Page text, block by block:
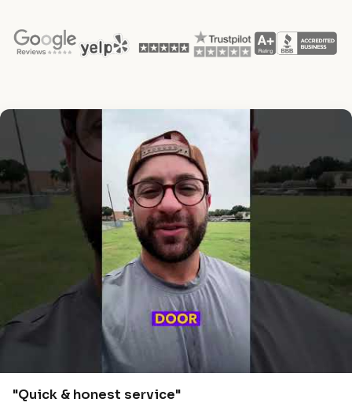
"Quick & honest service"